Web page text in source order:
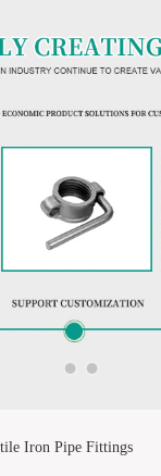
Iron Pipe Fittings